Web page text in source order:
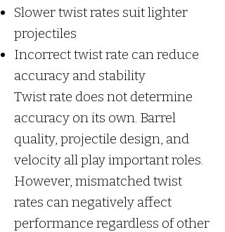
Slower twist rates suit lighter
projectiles
Incorrect twist rate can reduce
accuracy and stability
Twist rate does not determine
accuracy on its own. Barrel
quality, projectile design, and
velocity all play important roles.
However, mismatched twist
rates can negatively affect
performance regardless of other